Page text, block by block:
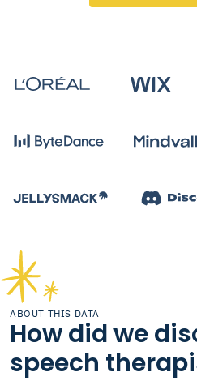
ABOUT THIS DATA
How did we
speech